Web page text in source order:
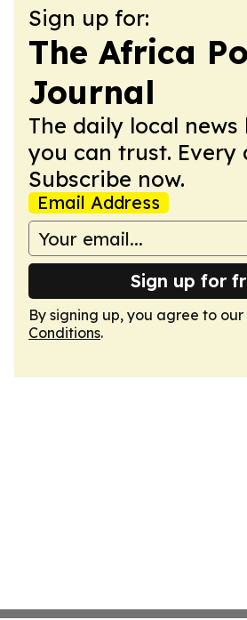
Sign up for:
The Africa
Journal
The daily local
you can trust. Every
Subscribe now.
Email Address
Sign up for
By signing up, you agree to our
Conditions.